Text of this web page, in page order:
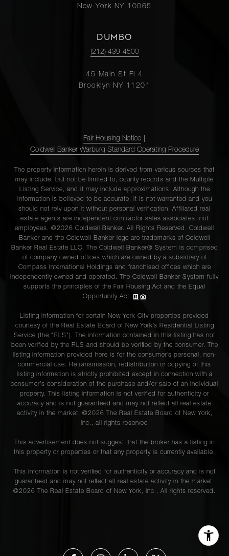
New York NY 10065
DUMBO
(212) 439-4500
45 Main St Fl 4
Brooklyn NY 11201
Fair Housing Notice
Coldwell Banker Warburg Standard Operating Procedure
The property information herein is derived from various sources that
may include, but not be limited to, county records and the Multiple
Listing Service, and it may include approximations. Although the
information is believed to be accurate, it is not warranted and you
should not rely upon it without personal verification. Affiliated real
estate agents are independent contractor sales associates, not
employees. ©2026 Coldwell Banker. All Rights Reserved. Coldwell
Banker and the Coldwell Banker logo are trademarks of Coldwell
Banker Real Estate LLC. The Coldwell Banker® System is comprised
of company owned offices which are owned by a subsidiary of
Compass International Holdings and franchised offices which are
independently owned and operated. The Coldwell Banker System fully
supports the principles of the Fair Housing Act and the Equal
Opportunity Act.
Listing information for certain New York City properties provided
courtesy of the Real Estate Board of New York’s Residential Listing
Service (the “RLS”). The information contained in this listing has not
been verified by the RLS and should be verified by the consumer. The
listing information provided here is for the consumer’s personal, non-
commercial use. Retransmission, redistribution or copying of this
listing information is strictly prohibited except in connection with a
consumer's consideration of the purchase and/or sale of an individual
property. This listing information is not verified for authenticity or
accuracy and is not guaranteed and may not reflect all real estate
activity in the market. ©2026 The Real Estate Board of New York,
Inc., all rights reserved
This advertisement does not suggest that the broker has a listing in
this property or properties or that any property is currently available.
This information is not verified for authenticity or accuracy and is not
guaranteed and may not reflect all real estate activity in the market.
©2026 The Real Estate Board of New York, Inc., All rights reserved.